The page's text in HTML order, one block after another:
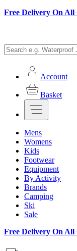
Free Delivery On All
Account
Basket
Mens
Womens
Kids
Footwear
Equipment
By Activity
Brands
Camping
Ski
Sale
Free Delivery On All